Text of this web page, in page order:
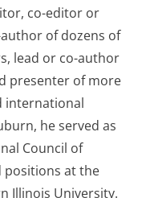
co-editor or
of dozens of
lead or co-author
presenter of more
international
he served as
Council of
positions at the
Illinois University.